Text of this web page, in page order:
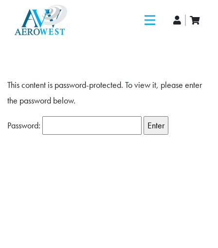
This content is password-protected. To view it, please enter
the password below.
Password: